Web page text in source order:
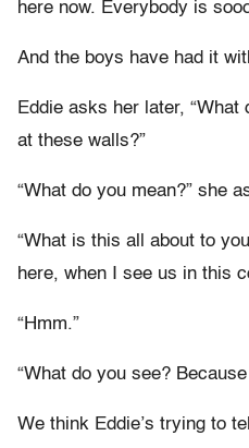
here now. Everybody is
And the boys have had it
Eddie asks her later,
at these walls?”
“What do you mean?” she
“What is this all about to
here, when I see us in this
“Hmm.”
“What do you see?
We think Eddie’s trying to